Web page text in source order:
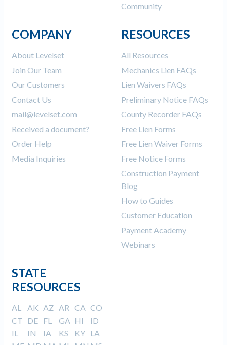
Community
COMPANY
About Levelset
Join Our Team
Our Customers
Contact Us
mail@levelset.com
Received a document?
Order Help
Media Inquiries
RESOURCES
All Resources
Mechanics Lien FAQs
Lien Waivers FAQs
Preliminary Notice FAQs
County Recorder FAQs
Free Lien Forms
Free Lien Waiver Forms
Free Notice Forms
Construction Payment
Blog
How to Guides
Customer Education
Payment Academy
Webinars
STATE
RESOURCES
AL AK AZ AR CA CO
CT DE FL GA HI
ID
IL
IN IA KS KY LA